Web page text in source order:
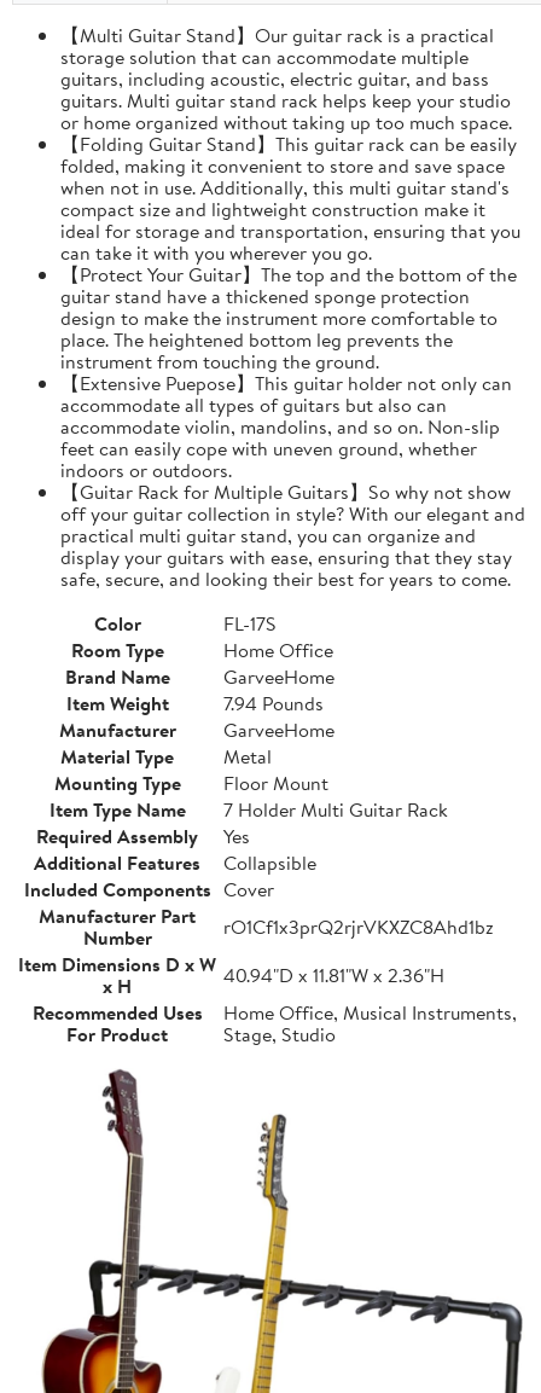
【Multi Guitar Stand】Our guitar rack is a practical
storage solution that can accommodate multiple
guitars, including acoustic, electric guitar, and bass
guitars. Multi guitar stand rack helps keep your studio
or home organized without taking up too much space.
【Folding Guitar Stand】This guitar rack can be easily
folded, making it convenient to store and save space
when not in use. Additionally, this multi guitar stand's
compact size and lightweight construction make it
ideal for storage and transportation, ensuring that you
can take it with you wherever you go.
【Protect Your Guitar】The top and the bottom of the
guitar stand have a thickened sponge protection
design to make the instrument more comfortable to
place. The heightened bottom leg prevents the
instrument from touching the ground.
【Extensive Puepose】This guitar holder not only can
accommodate all types of guitars but also can
accommodate violin, mandolins, and so on. Non-slip
feet can easily cope with uneven ground, whether
indoors or outdoors.
【Guitar Rack for Multiple Guitars】So why not show
off your guitar collection in style? With our elegant and
practical multi guitar stand, you can organize and
display your guitars with ease, ensuring that they stay
safe, secure, and looking their best for years to come.
Color
FL-17S
Room Type
Home Office
Brand Name
GarveeHome
Item Weight
7.94 Pounds
Manufacturer
GarveeHome
Material Type
Metal
Mounting Type
Floor Mount
Item Type Name
7 Holder Multi Guitar Rack
Required Assembly
Yes
Additional Features
Collapsible
Included Components Cover
Manufacturer Part
Number
rO1Cf1x3prQ2rjrVKXZC8Ahd1bz
Item Dimensions D x W
x H
40.94"D x 11.81"W x 2.36"H
Recommended Uses
For Product
Home Office, Musical Instruments,
Stage, Studio